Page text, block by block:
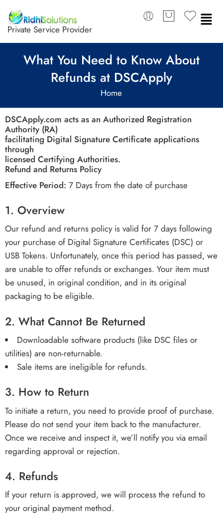
Private Service Provider
What You Need to Know About
Refunds at DSCApply
Home
DSCApply.com acts as an Authorized Registration
Authority (RA)
facilitating Digital Signature Certificate applications
through
licensed Certifying Authorities.
Refund and Returns Policy
Effective Period: 7 Days from the date of purchase
1. Overview
Our refund and returns policy is valid for 7 days following
your purchase of Digital Signature Certificates (DSC) or
USB Tokens. Unfortunately, once this period has passed, we
are unable to offer refunds or exchanges. Your item must
be unused, in original condition, and in its original
packaging to be eligible.
2. What Cannot Be Returned
Downloadable software products (like DSC files or
utilities) are non-returnable.
Sale items are ineligible for refunds.
3. How to Return
To initiate a return, you need to provide proof of purchase.
Please do not send your item back to the manufacturer.
Once we receive and inspect it, we’ll notify you via email
regarding approval or rejection.
4. Refunds
If your return is approved, we will process the refund to
your original payment method.